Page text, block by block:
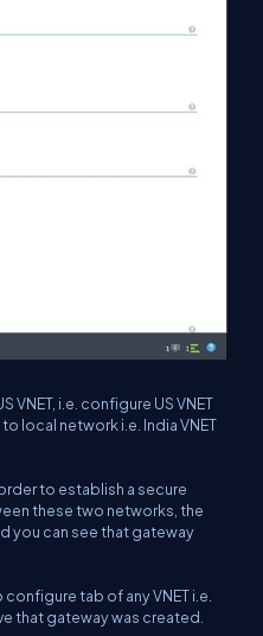
i.e. configure US VNET
local network i.e. India VNET
to establish a secure
these two networks, the
you can see that gateway
tab of any VNET i.e.
that gateway was created.